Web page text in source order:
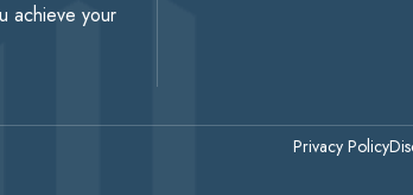
achieve your
Privacy Policy